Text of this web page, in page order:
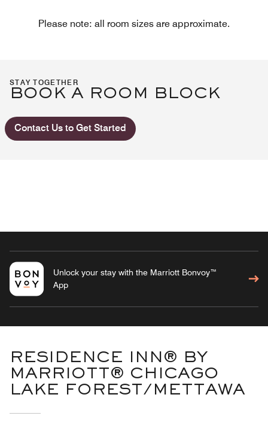
Please note: all room sizes are approximate.
STAY TOGETHER
BOOK A ROOM BLOCK
Contact Us to Get Started
Unlock your stay with the Marriott Bonvoy™
App
RESIDENCE INN® BY
MARRIOTT® CHICAGO
LAKE FOREST/METTAWA